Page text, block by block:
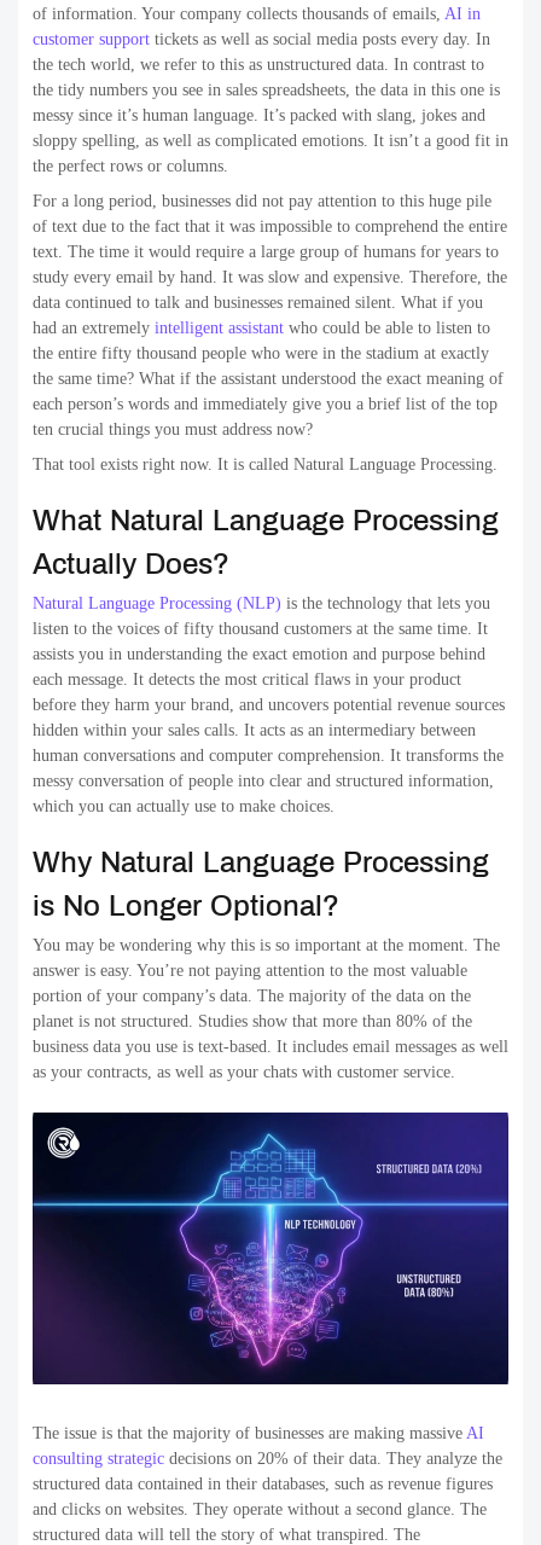
of information. Your company collects thousands of emails, AI in
customer support tickets as well as social media posts every day. In
the tech world, we refer to this as unstructured data. In contrast to
the tidy numbers you see in sales spreadsheets, the data in this one is
messy since it’s human language. It’s packed with slang, jokes and
sloppy spelling, as well as complicated emotions. It isn’t a good fit in
the perfect rows or columns.
For a long period, businesses did not pay attention to this huge pile
of text due to the fact that it was impossible to comprehend the entire
text. The time it would require a large group of humans for years to
study every email by hand. It was slow and expensive. Therefore, the
data continued to talk and businesses remained silent. What if you
had an extremely intelligent assistant who could be able to listen to
the entire fifty thousand people who were in the stadium at exactly
the same time? What if the assistant understood the exact meaning of
each person’s words and immediately give you a brief list of the top
ten crucial things you must address now?
That tool exists right now. It is called Natural Language Processing.
What Natural Language Processing
Actually Does?
Natural Language Processing (NLP) is the technology that lets you
listen to the voices of fifty thousand customers at the same time. It
assists you in understanding the exact emotion and purpose behind
each message. It detects the most critical flaws in your product
before they harm your brand, and uncovers potential revenue sources
hidden within your sales calls. It acts as an intermediary between
human conversations and computer comprehension. It transforms the
messy conversation of people into clear and structured information,
which you can actually use to make choices.
Why Natural Language Processing
is No Longer Optional?
You may be wondering why this is so important at the moment. The
answer is easy. You’re not paying attention to the most valuable
portion of your company’s data. The majority of the data on the
planet is not structured. Studies show that more than 80% of the
business data you use is text-based. It includes email messages as well
as your contracts, as well as your chats with customer service.
The issue is that the majority of businesses are making massive AI
consulting strategic decisions on 20% of their data. They analyze the
structured data contained in their databases, such as revenue figures
and clicks on websites. They operate without a second glance. The
structured data will tell the story of what transpired. The